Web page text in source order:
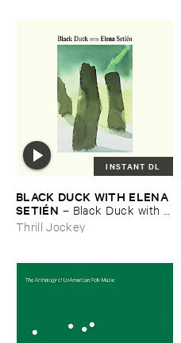
INSTANT DL
BLACK ​DUCK ​WITH ​ELENA ​
SETIÉ​N – Black ​Duck ​with ​
Elena ​Setié​n
Thrill Jockey